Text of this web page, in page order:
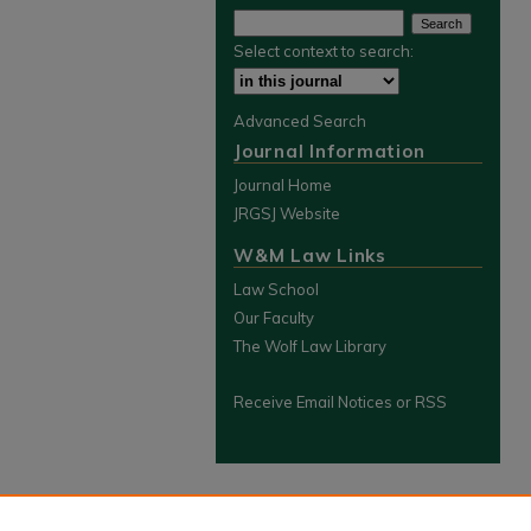
Select context to search:
Advanced Search
Journal Information
Journal Home
JRGSJ Website
W&M Law Links
Law School
Our Faculty
The Wolf Law Library
Receive Email Notices or RSS